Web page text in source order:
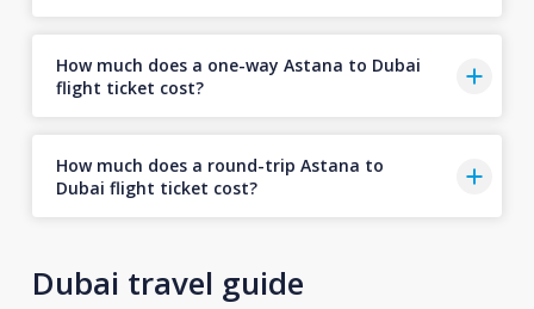
How much does a one-way Astana to Dubai
flight ticket cost?
How much does a round-trip Astana to
Dubai flight ticket cost?
Dubai travel guide